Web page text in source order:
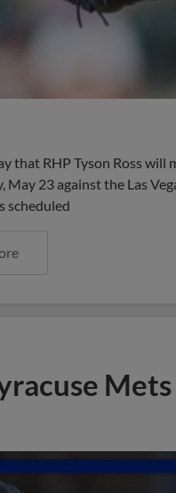
that RHP Tyson Ross will
23 against the Las
scheduled